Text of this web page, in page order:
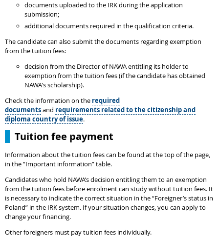
documents uploaded to the IRK during the application
submission;
additional documents required in the qualification criteria.
The candidate can also submit the documents regarding exemption
from the tuition fees:
decision from the Director of NAWA entitling its holder to
exemption from the tuition fees (if the candidate has obtained
NAWA's scholarship).
Check the information on the required
documentsand requirements related to the citizenship and
diploma country of issue.
Tuition fee payment
Information about the tuition fees can be found at the top of the page,
in the “Important information” table.
Candidates who hold NAWA’s decision entitling them to an exemption
from the tuition fees before enrolment can study without tuition fees. It
is necessary to indicate the correct situation in the “Foreigner’s status in
Poland” in the IRK system. If your situation changes, you can apply to
change your financing.
Other foreigners must pay tuition fees individually.